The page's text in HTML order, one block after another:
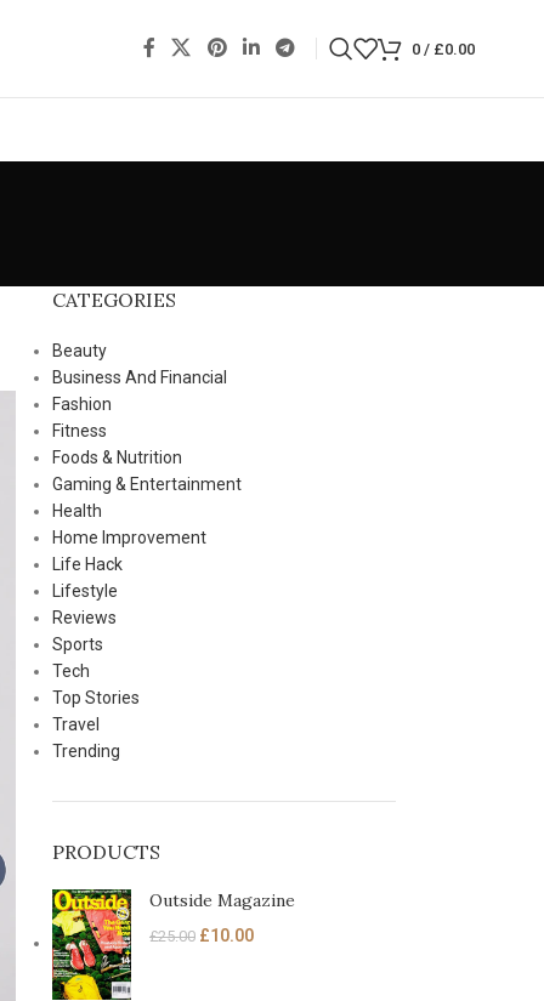
0 / £0.00
CATEGORIES
Beauty
Business And Financial
Fashion
Fitness
Foods & Nutrition
Gaming & Entertainment
Health
Home Improvement
Life Hack
Lifestyle
Reviews
Sports
Tech
Top Stories
Travel
Trending
PRODUCTS
Outside Magazine
£25.00 £10.00